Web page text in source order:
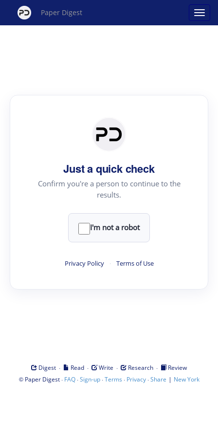
Paper Digest
Just a quick check
Confirm you're a person to continue to the
results.
I'm not a robot
Privacy Policy · Terms of Use
Digest · Read · Write · Research ·
Review
© Paper Digest· FAQ·Sign-up·Terms · Privacy·Share | New York